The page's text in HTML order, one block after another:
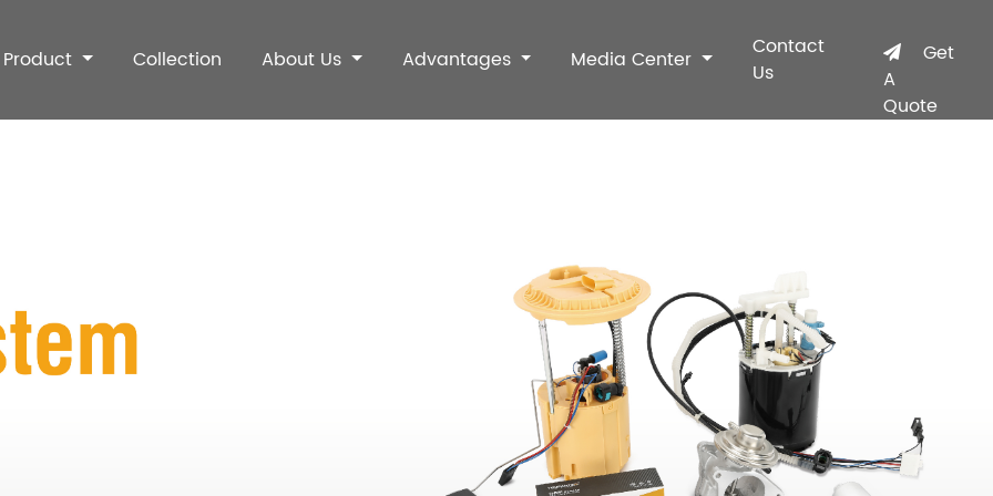
Product Collection About Us Advantages Media Center
Contact
Us
Get
A
Quote